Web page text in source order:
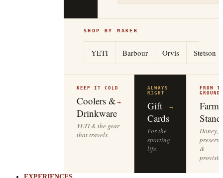
SHOP BY MAKER
YETI Barbour Orvis Stetson
KEEP IT COLD
Coolers &
Drinkware
→
YETI & the gear
that travels.
ALWAYS
RIGHT
Gift
Cards
→
For the
sporting
life.
FROM
Farm
Stand
Honey,
&